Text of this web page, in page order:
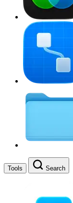
Tools Search